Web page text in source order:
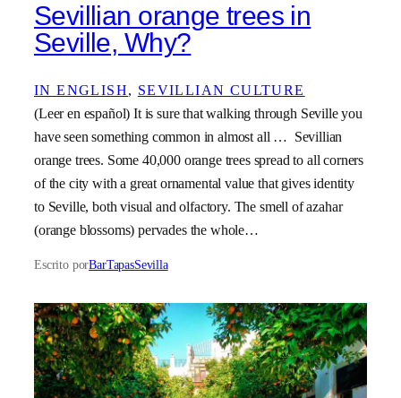
Sevillian orange trees in
Seville, Why?
IN ENGLISH, SEVILLIAN CULTURE
(Leer en español) It is sure that walking through Seville you
have seen something common in almost all … Sevillian
orange trees. Some 40,000 orange trees spread to all corners
of the city with a great ornamental value that gives identity
to Seville, both visual and olfactory. The smell of azahar
(orange blossoms) pervades the whole…
Escrito porBarTapasSevilla